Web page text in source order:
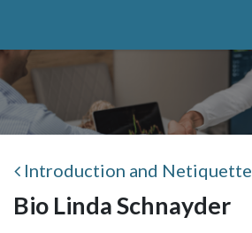
Introduction and Netiquette
Bio Linda Schnayder